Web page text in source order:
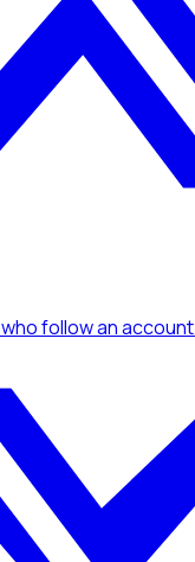
who follow an account